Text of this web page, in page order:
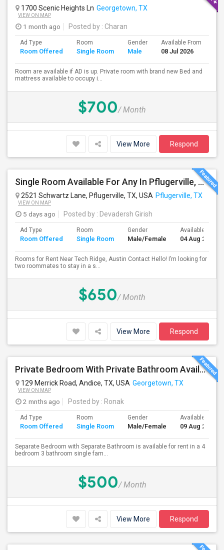
1700 Scenic Heights Ln Georgetown, TX
VIEW ON MAP
1 month ago Posted by : Charan
Ad Type
Room Offered
Room
Single Room
Gender
Male
Available From
08 Jul 2026
Room are available if AD is up. Private room with brand new Bed and
mattress available to occupy i...
$700/ Month
View More Respond
Single Room Available For Any In Pflugerville, TX - $650 Per Month - Shared Bath
2521 Schwartz Lane, Pflugerville, TX, USA Pflugerville, TX
VIEW ON MAP
5 days ago Posted by : Devadersh Girish
Ad Type
Room Offered
Room
Single Room
Gender
Male/Female
Available From
04 Aug 2026
Rooms for Rent Near Tech Ridge, Austin Contact Hello! I’m looking for
two roommates to stay in a s...
$650/ Month
View More Respond
Private Bedroom With Private Bathroom Available For Rent
129 Merrick Road, Andice, TX, USA Georgetown, TX
VIEW ON MAP
2 mnths ago Posted by : Ronak
Ad Type
Room Offered
Room
Single Room
Gender
Male/Female
Available From
09 Aug 2026
Separate Bedroom with Separate Bathroom is available for rent in a 4
bedroom 3 bathroom single fam...
$500/ Month
View More Respond